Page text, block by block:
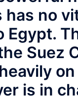
has no
Egypt.
Suez
is in